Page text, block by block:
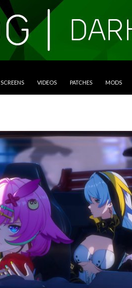
SCREENS VIDEOS PATCHES MODS